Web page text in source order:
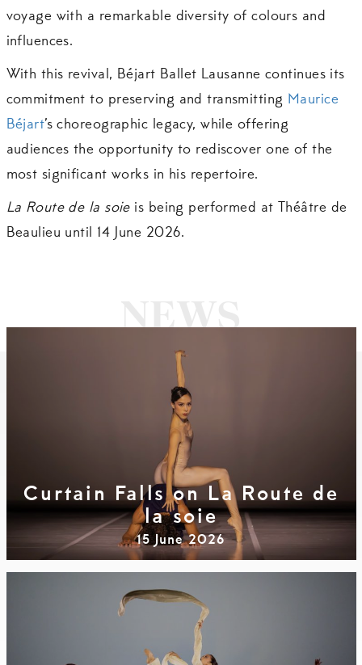
voyage with a remarkable diversity of colours and
influences.
With this revival, Béjart Ballet Lausanne continues its
commitment to preserving and transmitting Maurice
Béjart’s choreographic legacy, while offering
audiences the opportunity to rediscover one of the
most significant works in his repertoire.
La Route de la soieis being performed at Théâtre de
Beaulieu until 14 June 2026.
Curtain Falls on La Route de
la soie
15 June 2026